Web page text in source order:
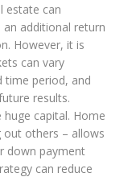
estate can
additional return
However, it is
can vary
time period, and
results.
capital. Home
out others – allows
down payment
can reduce